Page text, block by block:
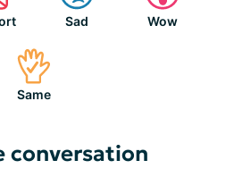
Sad Wow
Same
conversation